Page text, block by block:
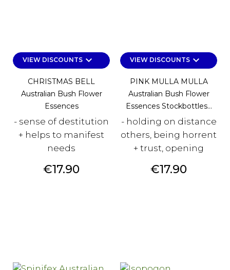
VIEW DISCOUNTSkeyboard_arrow_down
CHRISTMAS BELL
Australian Bush Flower
Essences
- sense of destitution
+ helps to manifest
needs
Price
€17.90
VIEW DISCOUNTSkeyboard_arrow_down
PINK MULLA MULLA
Australian Bush Flower
Essences Stockbottles...
- holding on distance
others, being horrent
+ trust, opening
Price
€17.90